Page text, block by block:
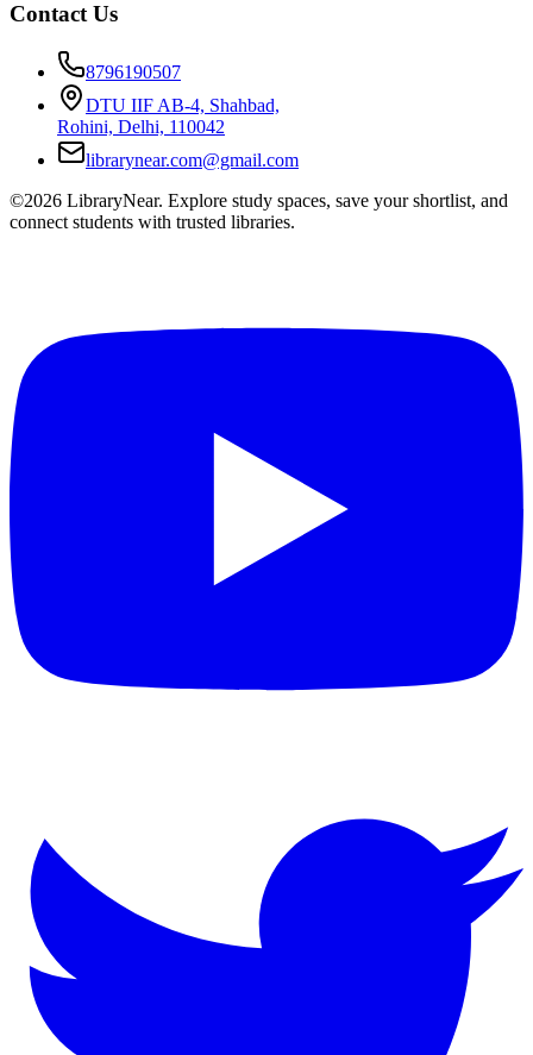
Contact Us
8796190507
DTU IIF AB-4, Shahbad,
Rohini, Delhi, 110042
librarynear.com@gmail.com
©2026 LibraryNear. Explore study spaces, save your shortlist, and
connect students with trusted libraries.